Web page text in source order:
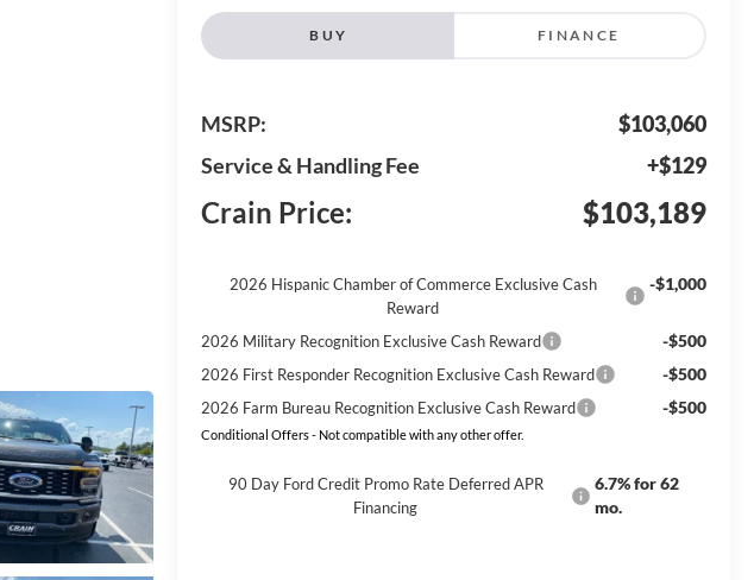
BUY FINANCE
MSRP:
$103,060
Service & Handling Fee
+$129
Crain Price: $103,189
2026 Hispanic Chamber of Commerce Exclusive Cash
Reward
-$1,000
2026 Military Recognition Exclusive Cash Reward -$500
2026 First Responder Recognition Exclusive Cash Reward -$500
2026 Farm Bureau Recognition Exclusive Cash Reward -$500
Conditional Offers - Not compatible with any other offer.
90 Day Ford Credit Promo Rate Deferred APR
Financing
6.7% for 62
mo.